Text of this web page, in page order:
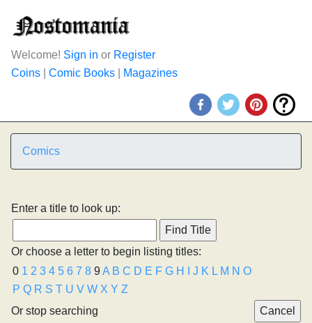
Welcome! Sign in or Register
Coins
Comic Books Magazines
Comics
Enter a title to look up:
Or choose a letter to begin listing titles:
0 1 2 3 4 5 6 7 8 9A B C D E F G H J K L M N O
P Q R S T U V W X Y Z
Or stop searching